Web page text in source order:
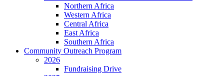
Northern Africa
Western Africa
Central Africa
East Africa
Southern Africa
Community Outreach Program
2026
Fundraising Drive